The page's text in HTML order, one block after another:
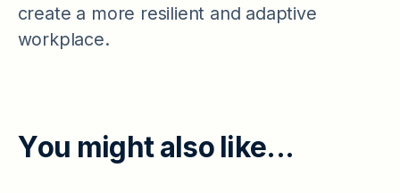
create a more resilient and adaptive
workplace.
You mig ht a so i ke...